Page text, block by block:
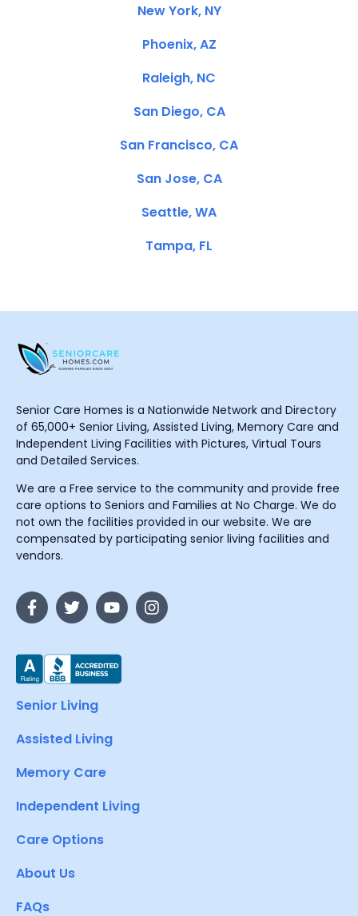
New York, NY
Phoenix, AZ
Raleigh, NC
San Diego, CA
San Francisco, CA
San Jose, CA
Seattle, WA
Tampa, FL
Senior Care Homes is a Nationwide Network and Directory
of 65,000+ Senior Living, Assisted Living, Memory Care and
Independent Living Facilities with Pictures, Virtual Tours
and Detailed Services.
We are a Free service to the community and provide free
care options to Seniors and Families at No Charge. We do
not own the facilities provided in our website. We are
compensated by participating senior living facilities and
vendors.
Senior Living
Assisted Living
Memory Care
Independent Living
Care Options
About Us
FAQs